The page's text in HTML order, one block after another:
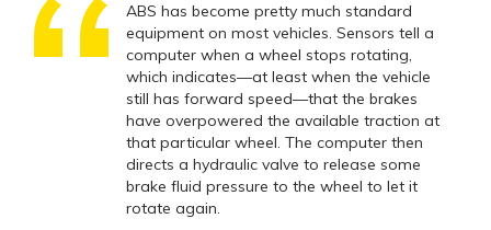
ABS has become pretty much standard
equipment on most vehicles. Sensors tell a
computer when a wheel stops rotating,
which indicates—at least when the vehicle
still has forward speed—that the brakes
have overpowered the available traction at
that particular wheel. The computer then
directs a hydraulic valve to release some
brake fluid pressure to the wheel to let it
rotate again.